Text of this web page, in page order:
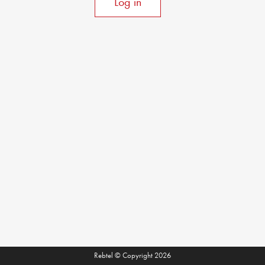
Log in
Rebtel © Copyright 2026